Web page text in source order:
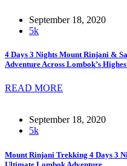
September 18, 2020
5k
4 Days 3 Nights Mount Rinjani &
Adventure Across Lombok’s
READ MORE
September 18, 2020
5k
Mount Rinjani Trekking 4 Days 3